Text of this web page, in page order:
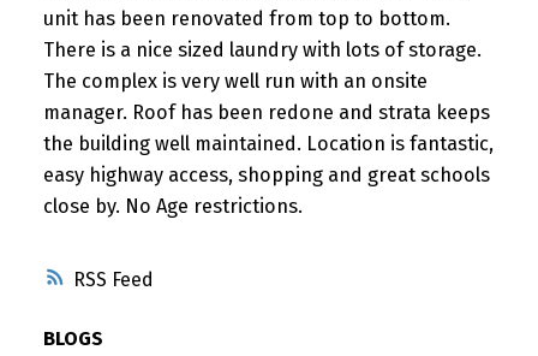
RSS
unit has been renovated from top to bottom.
There is a nice sized laundry with lots of storage.
The complex is very well run with an onsite
manager. Roof has been redone and strata keeps
the building well maintained. Location is fantastic,
easy highway access, shopping and great schools
close by. No Age restrictions.
BLOGS